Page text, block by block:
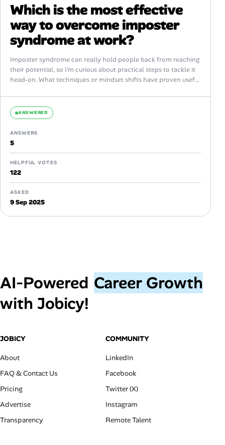
Which is the most effective
way to overcome imposter
syndrome at work?
Imposter syndrome can really hold people back from reaching
their potential, so I’m curious about practical steps to tackle it
head-on. What techniques or mindset shifts have proven useful
ANSWERED
ANSWERS
5
HELPFUL VOTES
122
ASKED
9 Sep 2025
AI‑Powered Career Growth
with Jobicy!
JOBICY
About
FAQ & Contact Us
Pricing
Advertise
Transparency
COMMUNITY
LinkedIn
Facebook
Twitter (X)
Instagram
Remote Talent